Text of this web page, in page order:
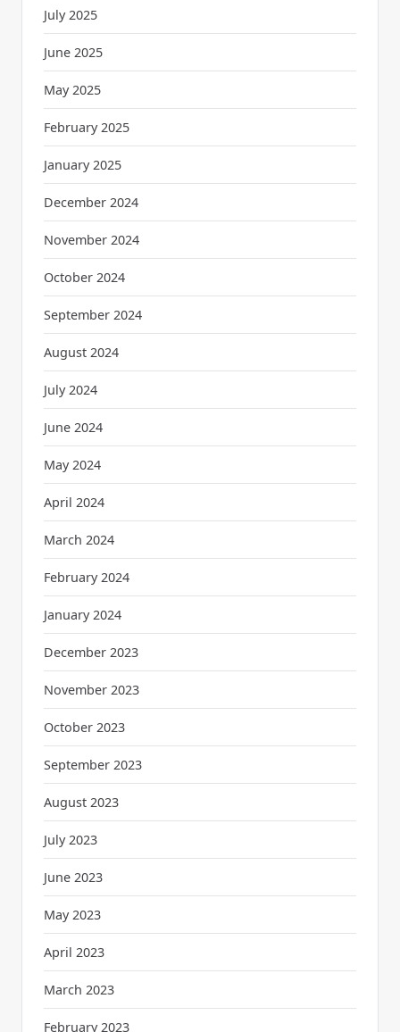
July 2025
June 2025
May 2025
February 2025
January 2025
December 2024
November 2024
October 2024
September 2024
August 2024
July 2024
June 2024
May 2024
April 2024
March 2024
February 2024
January 2024
December 2023
November 2023
October 2023
September 2023
August 2023
July 2023
June 2023
May 2023
April 2023
March 2023
February 2023